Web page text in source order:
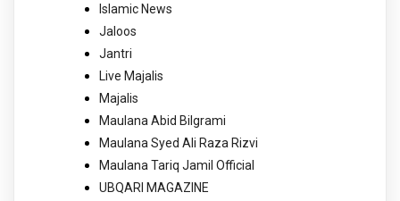
Islamic News
Jaloos
Jantri
Live Majalis
Majalis
Maulana Abid Bilgrami
Maulana Syed Ali Raza Rizvi
Maulana Tariq Jamil Official
UBQARI MAGAZINE